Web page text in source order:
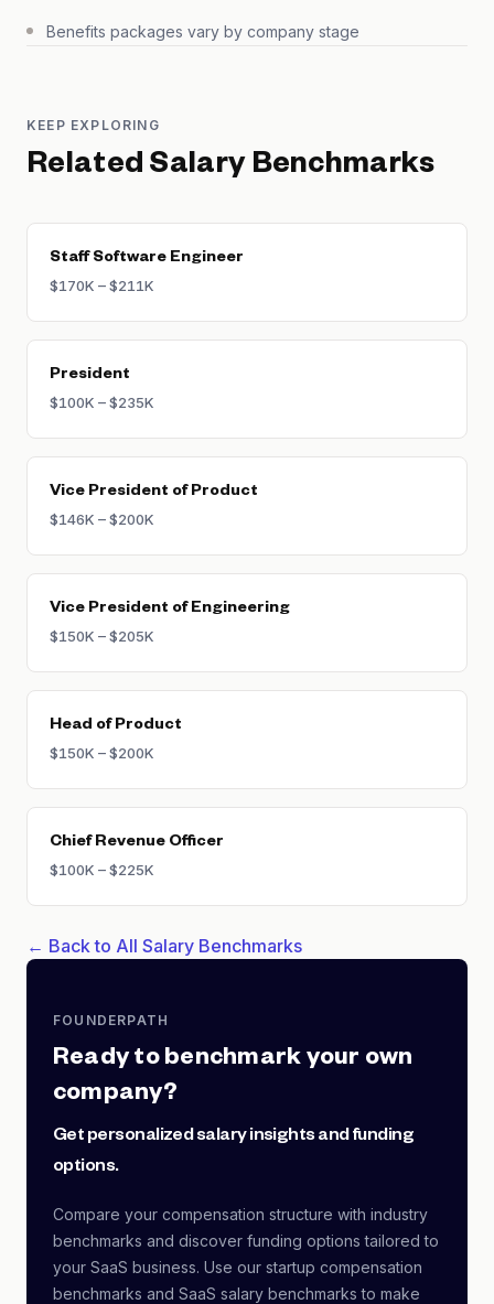
Benefits packages vary by company stage
KEEP EXPLORING
Related Salary Benchmarks
Staff Software Engineer
$170K – $211K
President
$100K – $235K
Vice President of Product
$146K – $200K
Vice President of Engineering
$150K – $205K
Head of Product
$150K – $200K
Chief Revenue Officer
$100K – $225K
← Back to All Salary Benchmarks
FOUNDERPATH
Ready to benchmark your own
company?
Get personalized salary insights and funding
options.
Compare your compensation structure with industry
benchmarks and discover funding options tailored to
your SaaS business. Use our startup compensation
benchmarks and SaaS salary benchmarks to make